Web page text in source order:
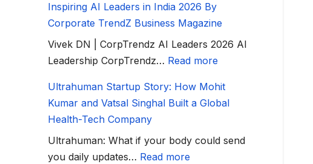
Inspiring AI Leaders in India 2026 By
Corporate TrendZ Business Magazine
Vivek DN | CorpTrendz AI Leaders 2026 AI
Leadership CorpTrendz… Read more
Ultrahuman Startup Story: How Mohit
Kumar and Vatsal Singhal Built a Global
Health-Tech Company
Ultrahuman: What if your body could send
you daily updates… Read more